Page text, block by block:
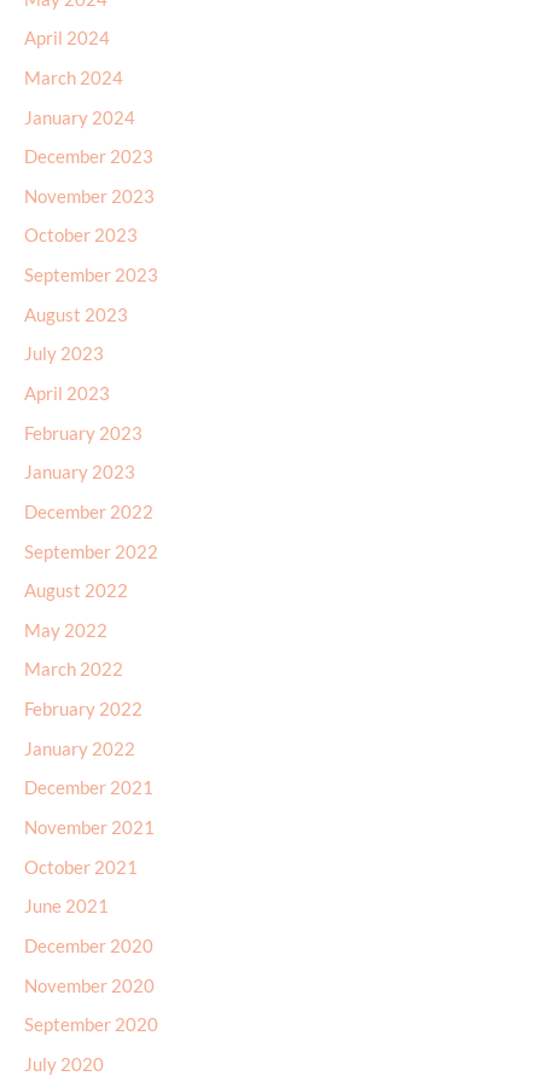
April 2024
March 2024
January 2024
December 2023
November 2023
October 2023
September 2023
August 2023
July 2023
April 2023
February 2023
January 2023
December 2022
September 2022
August 2022
May 2022
March 2022
February 2022
January 2022
December 2021
November 2021
October 2021
June 2021
December 2020
November 2020
September 2020
July 2020